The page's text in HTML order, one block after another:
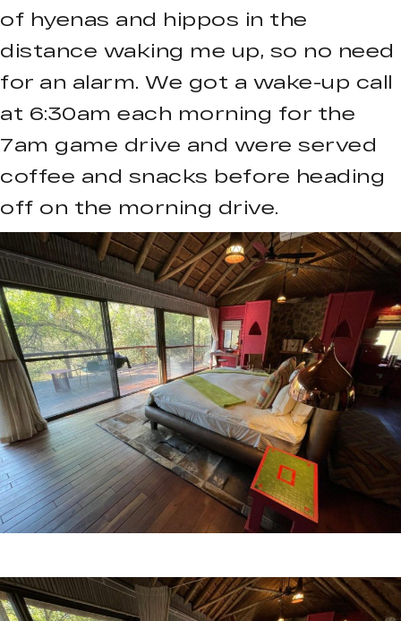
of hyenas and hippos in the
distance waking me up, so no need
for an alarm. We got a wake-up call
at 6:30am each morning for the
7am game drive and were served
coffee and snacks before heading
off on the morning drive.